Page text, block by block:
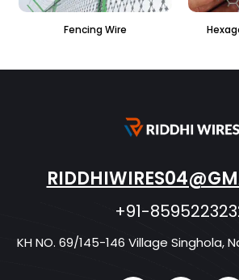
Hexagonal Wire Netting PVC
+91-
KH NO. 69/145-146 Village Singhola,